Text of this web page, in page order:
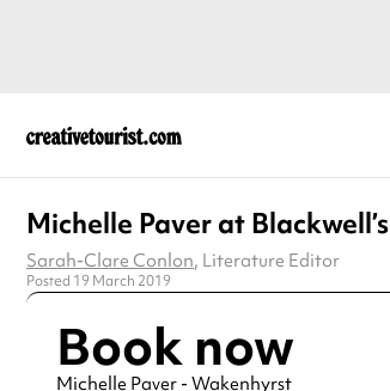
Michelle Paver at Blackwell’s
Sarah-Clare Conlon, Literature Editor
Posted 19 March 2019
Book now
Michelle Paver - Wakenhyrst